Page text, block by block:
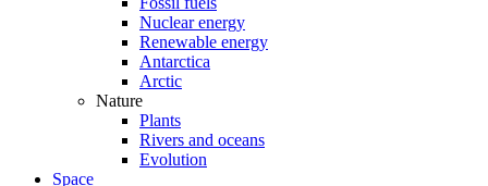
Nuclear energy
Renewable energy
Antarctica
Arctic
Nature
Plants
Rivers and oceans
Evolution
Space